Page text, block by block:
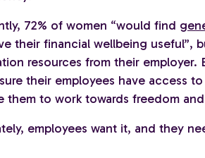
72% of women “would find
their financial wellbeing useful”,
resources from their employer.
their employees have access
them to work towards freedom
employees want it, and they